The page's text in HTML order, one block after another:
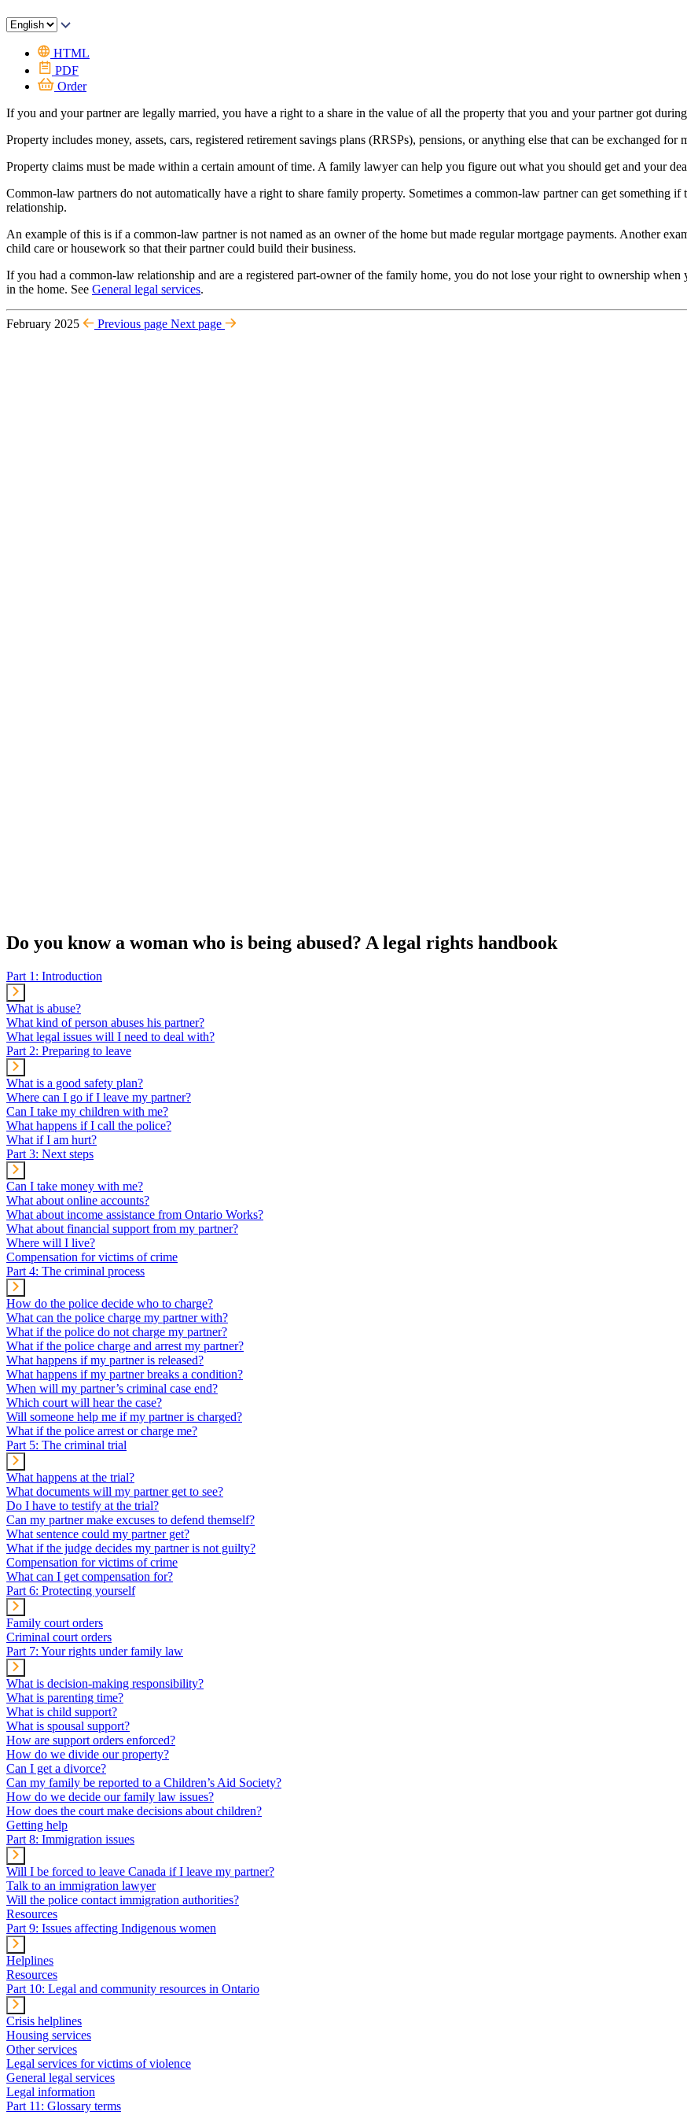
HTML
PDF
Order
If you and your partner are legally married, you have a right to a share in the value of all the property that you and your partner got
Property includes money, assets, cars, registered retirement savings plans (RRSPs), pensions, or anything else that can be exchanged
Property claims must be made within a certain amount of time. A family lawyer can help you figure out what you should get and your
Common-law partners do not automatically have a right to share family property. Sometimes a common-law partner can get something
relationship.
An example of this is if a common-law partner is not named as an owner of the home but made regular mortgage payments. Another
child care or housework so that their partner could build their business.
If you had a common-law relationship and are a registered part-owner of the family home, you do not lose your right to ownership
in the home. See General legal services.
February 2025 Previous page Next page
Do you know a woman who is being abused? A legal rights handbook
Part 1: Introduction
What is abuse?
What kind of person abuses his partner?
What legal issues will I need to deal with?
Part 2: Preparing to leave
What is a good safety plan?
Where can I go if I leave my partner?
Can I take my children with me?
What happens if I call the police?
What if I am hurt?
Part 3: Next steps
Can I take money with me?
What about online accounts?
What about income assistance from Ontario Works?
What about financial support from my partner?
Where will I live?
Compensation for victims of crime
Part 4: The criminal process
How do the police decide who to charge?
What can the police charge my partner with?
What if the police do not charge my partner?
What if the police charge and arrest my partner?
What happens if my partner is released?
What happens if my partner breaks a condition?
When will my partner’s criminal case end?
Which court will hear the case?
Will someone help me if my partner is charged?
What if the police arrest or charge me?
Part 5: The criminal trial
What happens at the trial?
What documents will my partner get to see?
Do I have to testify at the trial?
Can my partner make excuses to defend themself?
What sentence could my partner get?
What if the judge decides my partner is not guilty?
Compensation for victims of crime
What can I get compensation for?
Part 6: Protecting yourself
Family court orders
Criminal court orders
Part 7: Your rights under family law
What is decision-making responsibility?
What is parenting time?
What is child support?
What is spousal support?
How are support orders enforced?
How do we divide our property?
Can I get a divorce?
Can my family be reported to a Children’s Aid Society?
How do we decide our family law issues?
How does the court make decisions about children?
Getting help
Part 8: Immigration issues
Will I be forced to leave Canada if I leave my partner?
Talk to an immigration lawyer
Will the police contact immigration authorities?
Resources
Part 9: Issues affecting Indigenous women
Helplines
Resources
Part 10: Legal and community resources in Ontario
Crisis helplines
Housing services
Other services
Legal services for victims of violence
General legal services
Legal information
Part 11: Glossary terms